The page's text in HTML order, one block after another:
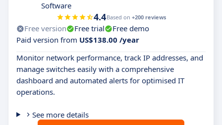
Software
4.4Based on +200 reviews
Free version Free trial
Free demo
Paid version from US$138.00 /year
Monitor network performance, track IP addresses, and
manage switches easily with a comprehensive
dashboard and automated alerts for optimised IT
operations.
See more details